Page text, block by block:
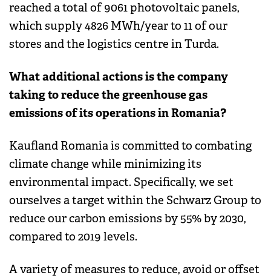
reached a total of 9061 photovoltaic panels,
which supply 4826 MWh/year to 11 of our
stores and the logistics centre in Turda.
What additional actions is the company
taking to reduce the greenhouse gas
emissions of its operations in Romania?
Kaufland Romania is committed to combating
climate change while minimizing its
environmental impact. Specifically, we set
ourselves a target within the Schwarz Group to
reduce our carbon emissions by 55% by 2030,
compared to 2019 levels.
A variety of measures to reduce, avoid or offset